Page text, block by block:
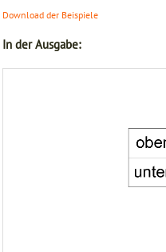
Download der Beispiele
In der Ausgabe: